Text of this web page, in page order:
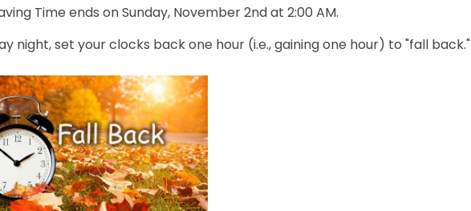
Time ends on Sunday, November 2nd at 2:00 AM.
night, set your clocks back one hour (i.e., gaining one hour) to "fall back."